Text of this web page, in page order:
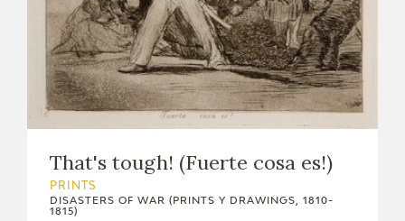
That's tough! (Fuerte cosa es!)
PRINTS
DISASTERS OF WAR (PRINTS Y DRAWINGS, 1810-
1815)